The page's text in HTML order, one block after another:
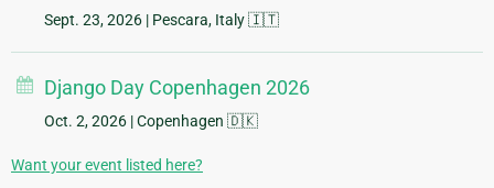
Sept. 23, 2026 | Pescara, Italy 🇮🇹
Django Day Copenhagen 2026
Oct. 2, 2026 | Copenhagen 🇩🇰
Want your event listed here?